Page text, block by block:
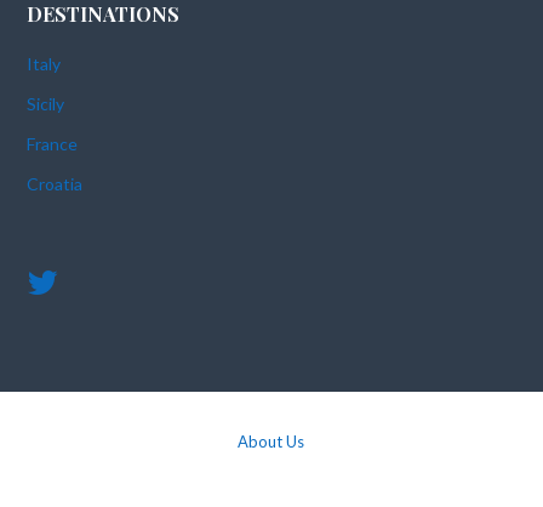
DESTINATIONS
Italy
Sicily
France
Croatia
About Us